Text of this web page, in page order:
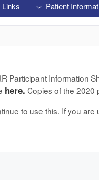
Patient
Links
Participant Information
here. Copies of the 2020
to use this. If you